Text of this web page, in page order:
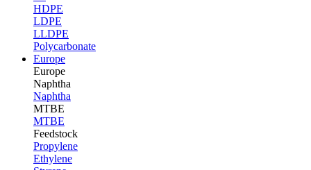
HDPE
LDPE
LLDPE
Polycarbonate
Europe
Europe
Naphtha
Naphtha
MTBE
MTBE
Feedstock
Propylene
Ethylene